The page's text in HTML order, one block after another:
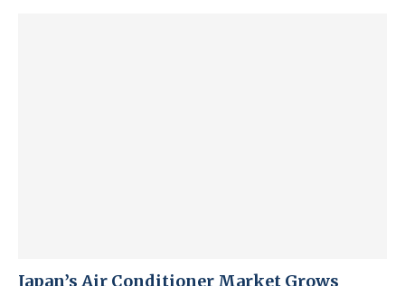
Japan’s Air Conditioner Market Grows